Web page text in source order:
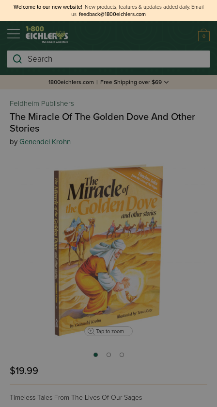
Welcome to our new website! New products, features & updates added daily. Email
us feedback@1800eichlers.com
0
Search
1800eichlers.com | Free Shipping over $69
Feldheim Publishers
The Miracle Of The Golden Dove And Other
Stories
by Genendel Krohn
Tap to zoom
$19.99
Timeless Tales From The Lives Of Our Sages